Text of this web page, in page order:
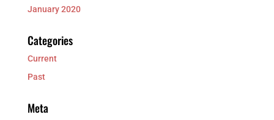
January 2020
Categories
Current
Past
Meta